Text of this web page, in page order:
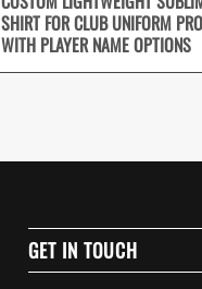
SHIRT FOR CLUB UNIFORM
WITH PLAYER NAME OPTIONS
GET IN TOUCH